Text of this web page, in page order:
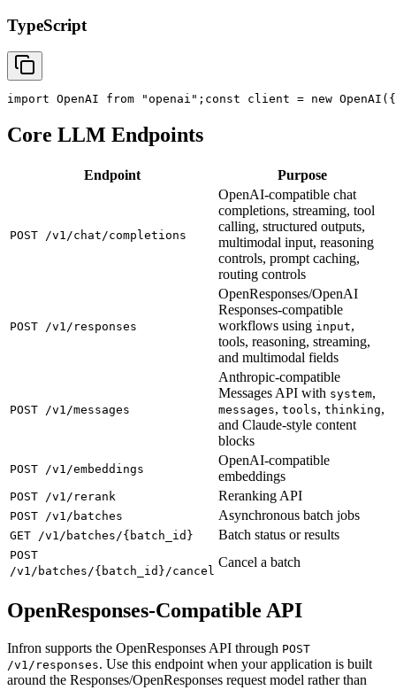
TypeScript
import OpenAI from "openai" ; const client = new OpenAI({
Core LLM Endpoints
Endpoint Purpose
POST /v1/chat/completions
OpenAI-compatible chat
completions, streaming, tool
calling, structured outputs,
multimodal input, reasoning
controls, prompt caching,
routing controls
POST /v1/responses
OpenResponses/OpenAI
Responses-compatible
workflows using input,
tools, reasoning, streaming,
and multimodal fields
POST /v1/messages
Anthropic-compatible
Messages API with system,
messages, tools, thinking,
and Claude-style content
blocks
POST /v1/embeddings
OpenAI-compatible
embeddings
POST /v1/rerank Reranking API
POST /v1/batches Asynchronous batch jobs
GET /v1/batches/{batch_id} Batch status or results
POST
/v1/batches/{batch_id}/cancel
Cancel a batch
OpenResponses-Compatible API
Infron supports the OpenResponses API through POST
/v1/responses. Use this endpoint when your application is built
around the Responses/OpenResponses request model rather than